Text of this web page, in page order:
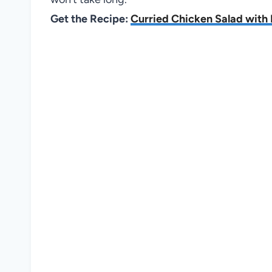
Get the Recipe: Curried Chicken Salad with